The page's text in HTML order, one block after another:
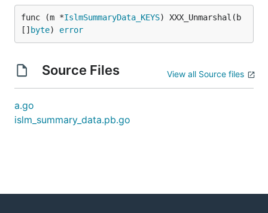
func (m *IslmSummaryData_KEYS) XXX_Unmarshal(b
[] byte) error
Source Files View all Source files
a.go
islm_summary_data.pb.go